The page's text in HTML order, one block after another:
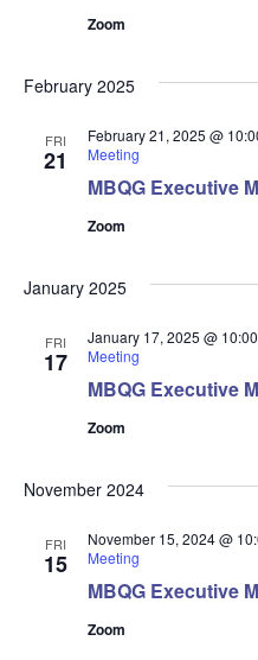
Zoom
February 2025
FRI
21
MBQG Executive
February 21, 2025 @
Meeting
Zoom
January 2025
FRI
17
MBQG Executive
January 17, 2025 @
Meeting
Zoom
November 2024
FRI
15
MBQG Executive
November 15, 2024 @
Meeting
Zoom